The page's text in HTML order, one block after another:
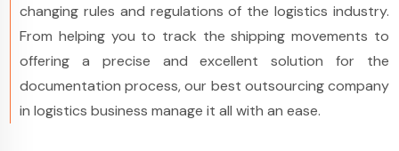
changing rules and regulations of the logistics industry.
From helping you to track the shipping movements to
offering a precise and excellent solution for the
documentation process, our best outsourcing company
in logistics business manage it all with an ease.